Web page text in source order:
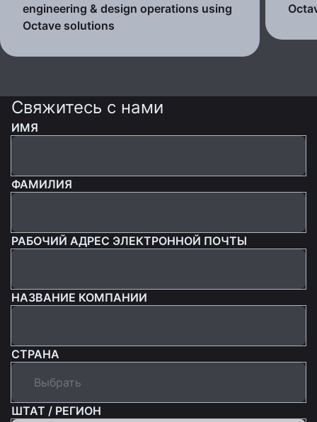
engineering & design operations using
Octave solutions
Свяжитесь с нами
ИМЯ
ФАМИЛИЯ
РАБОЧИЙ АДРЕС ЭЛЕКТРОННОЙ ПОЧТЫ
НАЗВАНИЕ КОМПАНИИ
СТРАНА
ШТАТ / РЕГИОН